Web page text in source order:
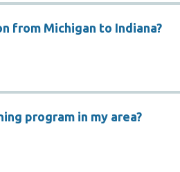
from Michigan to Indiana?
program in my area?